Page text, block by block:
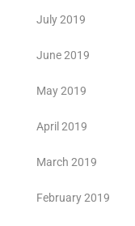
July 2019
June 2019
May 2019
April 2019
March 2019
February 2019